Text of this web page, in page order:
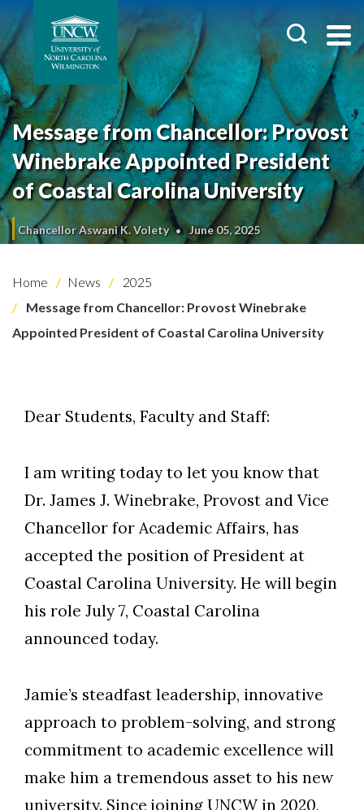
Message from Chancellor: Provost
Winebrake Appointed President
of Coastal Carolina University
Chancellor Aswani K. Volety June 05, 2025
Home News
2025
Message from Chancellor: Provost Winebrake
Appointed President of Coastal Carolina University
Dear Students, Faculty and Staff:
I am writing today to let you know that
Dr. James J. Winebrake, Provost and Vice
Chancellor for Academic Affairs, has
accepted the position of President at
Coastal Carolina University. He will begin
his role July 7, Coastal Carolina
announced today.
Jamie’s steadfast leadership, innovative
approach to problem-solving, and strong
commitment to academic excellence will
make him a tremendous asset to his new
university. Since joining UNCW in 2020,